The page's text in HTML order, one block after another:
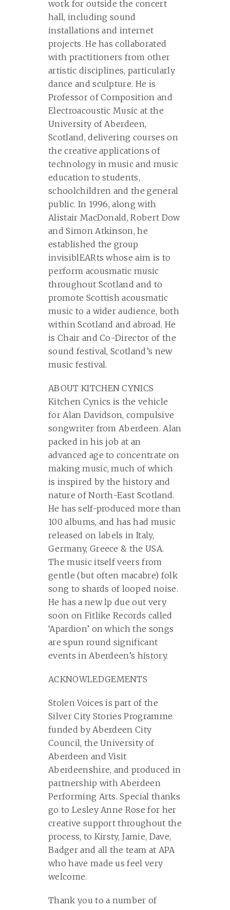
work for outside the concert
hall, including sound
installations and internet
projects. He has collaborated
with practitioners from other
artistic disciplines, particularly
dance and sculpture. He is
Professor of Composition and
Electroacoustic Music at the
University of Aberdeen,
Scotland, delivering courses on
the creative applications of
technology in music and music
education to students,
schoolchildren and the general
public. In 1996, along with
Alistair MacDonald, Robert Dow
and Simon Atkinson, he
established the group
invisiblEARts whose aim is to
perform acousmatic music
throughout Scotland and to
promote Scottish acousmatic
music to a wider audience, both
within Scotland and abroad. He
is Chair and Co-Director of the
sound festival, Scotland’s new
music festival.
ABOUT KITCHEN CYNICS
Kitchen Cynics is the vehicle
for Alan Davidson, compulsive
songwriter from Aberdeen. Alan
packed in his job at an
advanced age to concentrate on
making music, much of which
is inspired by the history and
nature of North-East Scotland.
He has self-produced more than
100 albums, and has had music
released on labels in Italy,
Germany, Greece & the USA.
The music itself veers from
gentle (but often macabre) folk
song to shards of looped noise.
He has a new lp due out very
soon on Fitlike Records called
‘Apardion’ on which the songs
are spun round significant
events in Aberdeen’s history.
ACKNOWLEDGEMENTS
Stolen Voices is part of the
Silver City Stories Programme
funded by Aberdeen City
Council, the University of
Aberdeen and Visit
Aberdeenshire, and produced in
partnership with Aberdeen
Performing Arts. Special thanks
go to Lesley Anne Rose for her
creative support throughout the
process, to Kirsty, Jamie, Dave,
Badger and all the team at APA
who have made us feel very
welcome.
Thank you to a number of